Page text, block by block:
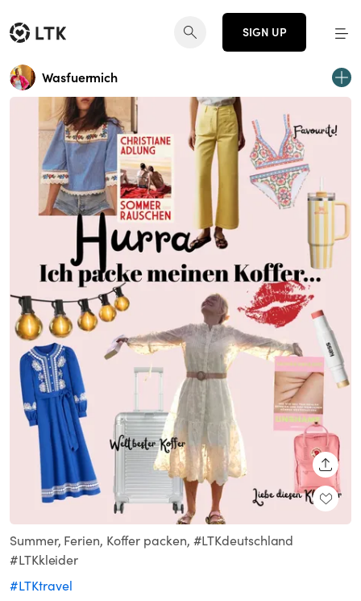
SIGN UP
Wasfuermich
Summer, Ferien, Koffer packen, #LTKdeutschland
#LTKkleider
#LTKtravel